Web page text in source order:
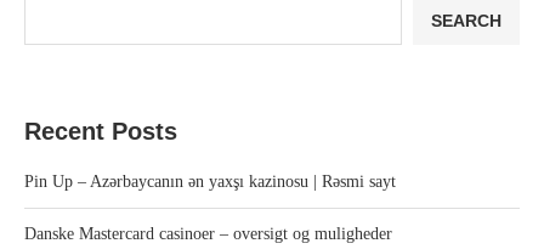
SEARCH
Recent Posts
Pin Up – Azərbaycanın ən yaxşı kazinosu | Rəsmi sayt
Danske Mastercard casinoer – oversigt og muligheder